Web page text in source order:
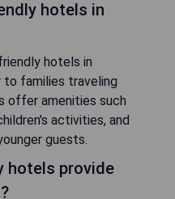
hotels in
hotels in
to families traveling
offer amenities such
activities, and
guests.
hotels provide